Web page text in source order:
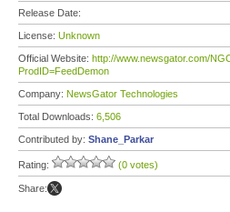
Release Date:
License: Unknown
Official Website: http://www.newsgator.com/
ProdID=FeedDemon
Company: NewsGator Technologies
Total Downloads: 6,506
Contributed by: Shane_Parkar
Rating: (0 votes)
Share: